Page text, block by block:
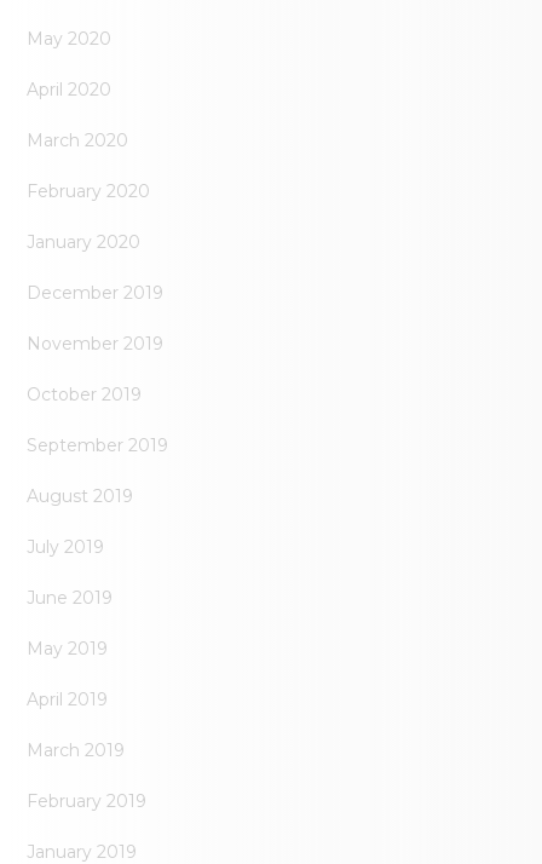
May 2020
April 2020
March 2020
February 2020
January 2020
December 2019
November 2019
October 2019
September 2019
August 2019
July 2019
June 2019
May 2019
April 2019
March 2019
February 2019
January 2019